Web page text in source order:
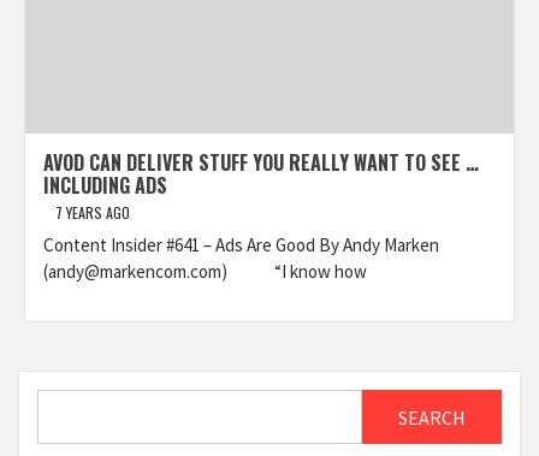
AVOD CAN DELIVER STUFF YOU REALLY WANT TO SEE …
INCLUDING ADS
7 YEARS AGO
Content Insider #641 – Ads Are Good By Andy Marken
(andy@markencom.com) “I know how
SEARCH